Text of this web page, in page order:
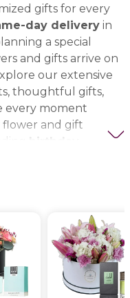
gifts for every
day delivery in
a special
and gifts arrive on
our extensive
thoughtful gifts,
every moment
flower and gift